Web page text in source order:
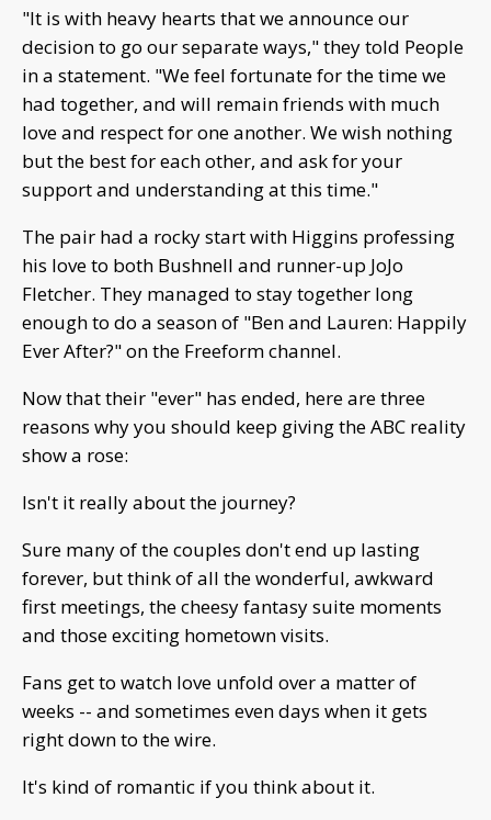
"It is with heavy hearts that we announce our
decision to go our separate ways," they told People
in a statement. "We feel fortunate for the time we
had together, and will remain friends with much
love and respect for one another. We wish nothing
but the best for each other, and ask for your
support and understanding at this time."
The pair had a rocky start with Higgins professing
his love to both Bushnell and runner-up JoJo
Fletcher. They managed to stay together long
enough to do a season of "Ben and Lauren: Happily
Ever After?" on the Freeform channel.
Now that their "ever" has ended, here are three
reasons why you should keep giving the ABC reality
show a rose:
Isn't it really about the journey?
Sure many of the couples don't end up lasting
forever, but think of all the wonderful, awkward
first meetings, the cheesy fantasy suite moments
and those exciting hometown visits.
Fans get to watch love unfold over a matter of
weeks -- and sometimes even days when it gets
right down to the wire.
It's kind of romantic if you think about it.